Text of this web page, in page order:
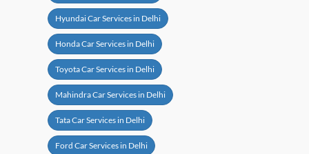
Hyundai Car Services in Delhi
Honda Car Services in Delhi
Toyota Car Services in Delhi
Mahindra Car Services in Delhi
Tata Car Services in Delhi
Ford Car Services in Delhi